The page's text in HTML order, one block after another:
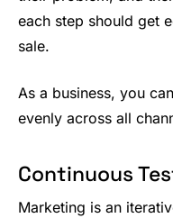
each step should get
sale.
As a business, you
evenly across all
Continuous
Marketing is an